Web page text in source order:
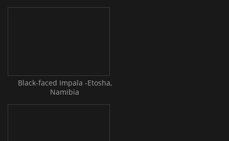
Black-faced Impala -Etosha,
Namibia